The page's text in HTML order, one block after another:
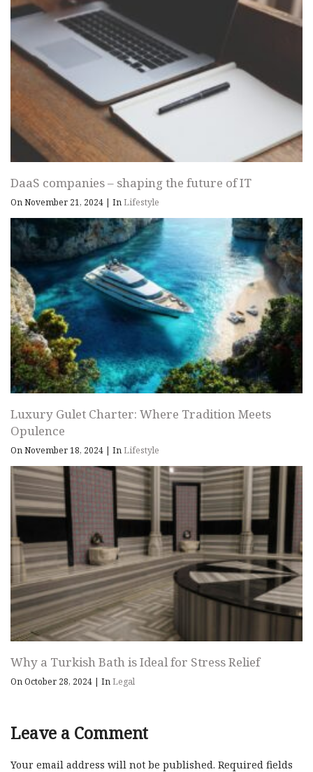
DaaS companies – shaping the future of IT
On November 21, 2024 | InLifestyle
Luxury Gulet Charter: Where Tradition Meets
Opulence
On November 18, 2024 | InLifestyle
Why a Turkish Bath is Ideal for Stress Relief
On October 28, 2024 | InLegal
Leave a Comment
Your email address will not be published. Required fields